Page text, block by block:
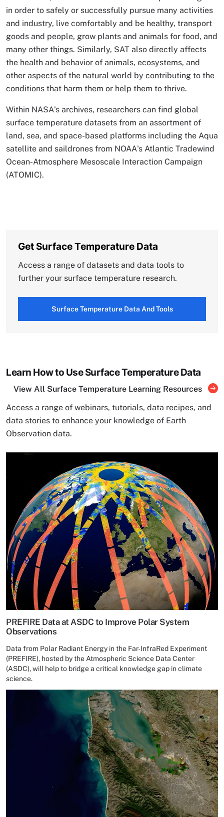
in order to safely or successfully pursue many activities
and industry, live comfortably and be healthy, transport
goods and people, grow plants and animals for food, and
many other things. Similarly, SAT also directly affects
the health and behavior of animals, ecosystems, and
other aspects of the natural world by contributing to the
conditions that harm them or help them to thrive.
Within NASA's archives, researchers can find global
surface temperature datasets from an assortment of
land, sea, and space-based platforms including the Aqua
satellite and saildrones from NOAA's Atlantic Tradewind
Ocean-Atmosphere Mesoscale Interaction Campaign
(ATOMIC).
Get Surface Temperature Data
Access a range of datasets and data tools to
further your surface temperature research.
Surface Temperature Data And Tools
Learn How to Use Surface Temperature Data
View All Surface Temperature Learning Resources
Access a range of webinars, tutorials, data recipes, and
data stories to enhance your knowledge of Earth
Observation data.
PREFIRE Data at ASDC to Improve Polar System
Observations
Data from Polar Radiant Energy in the Far-InfraRed Experiment
(PREFIRE), hosted by the Atmospheric Science Data Center
(ASDC), will help to bridge a critical knowledge gap in climate
science.